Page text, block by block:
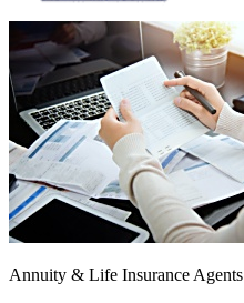
Annuity & Life Insurance Agents